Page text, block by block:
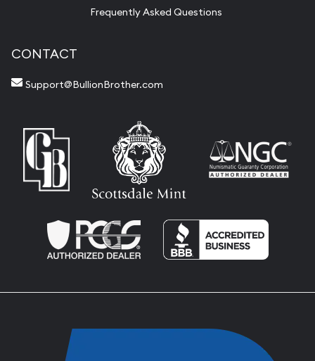
Frequently Asked Questions
CONTACT
Support@BullionBrother.com